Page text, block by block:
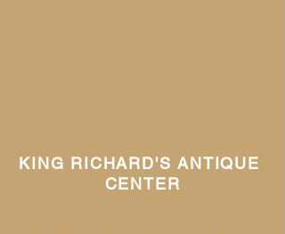
KING RICHARD'S ANTIQUE
CENTER